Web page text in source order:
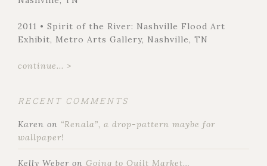
2011 • Spirit of the River: Nashville Flood Art
Exhibit, Metro Arts Gallery, Nashville, TN
continue... >
RECENT COMMENTS
Karen on “Renala”, a drop-pattern maybe for
wallpaper!
Kelly Weber on Going to Quilt Market…